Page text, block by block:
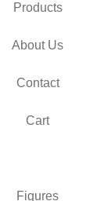
Products
About Us
Contact
Cart
Figures